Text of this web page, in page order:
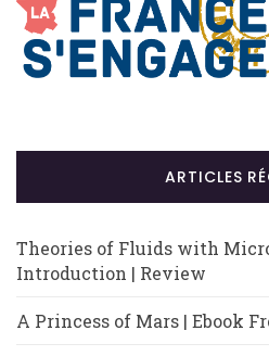
ARTICLES
Theories of Fluids with
Introduction | Review
A Princess of Mars | Ebook